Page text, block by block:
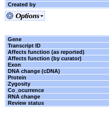
Created by
Gene
Transcript ID
Affects function (as reported)
Affects function (by curator)
Exon
DNA change (cDNA)
Protein
Zygosity
Co_ocurrence
RNA change
Review status